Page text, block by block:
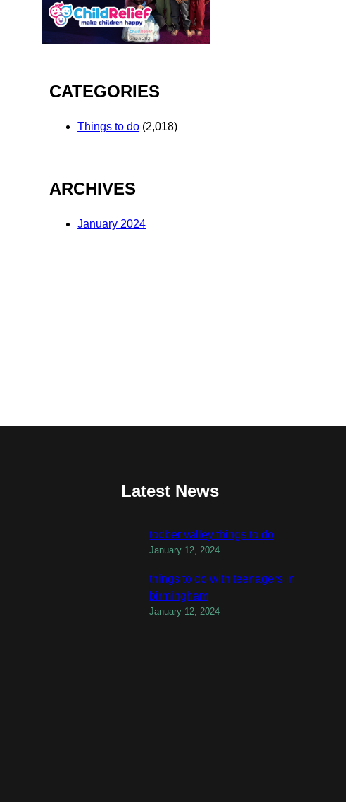
CATEGORIES
Things to do (2,018)
ARCHIVES
January 2024
Latest News
todber valley things to do
January 12, 2024
things to do with teenagers in
birmingham
January 12, 2024